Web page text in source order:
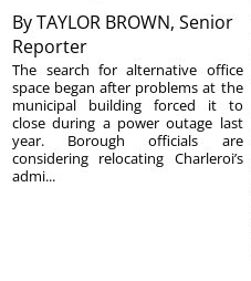
ByTAYLOR BROWN, Senior
Reporter
The search for alternative office
space began after problems at the
municipal building forced it to
close during a power outage last
year. Borough officials are
considering relocating Charleroi’s
admi...